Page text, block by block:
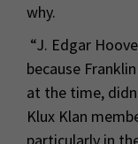
why.
“J. Edgar
because
at the time,
Klux Klan
particularly in